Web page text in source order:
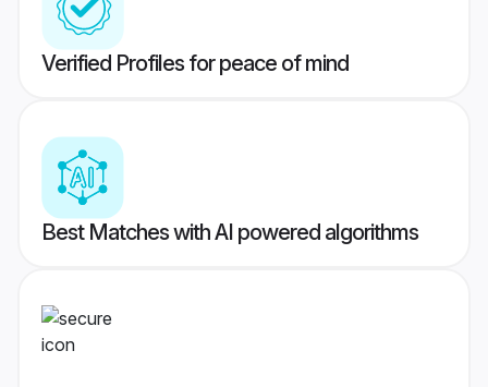
Verified Profiles for peace of mind
Best Matches with AI powered algorithms